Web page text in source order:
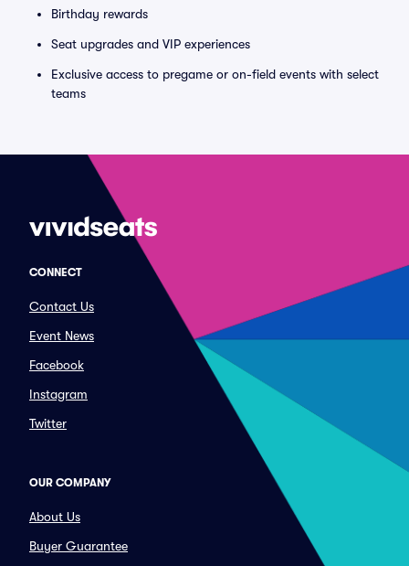
Birthday rewards
Seat upgrades and VIP experiences
Exclusive access to pregame or on-field events with select
teams
CONNECT
Contact Us
Event News
Facebook
Instagram
Twitter
OUR COMPANY
About Us
Buyer Guarantee